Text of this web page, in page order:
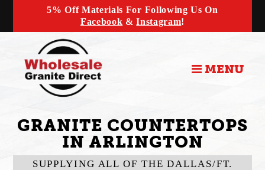
5% Off Materials For Following Us On
Facebook &Instagram!
MENU
GRANITE COUNTERTOPS
IN ARLINGTON
SUPPLYING ALL OF THE DALLAS/FT.